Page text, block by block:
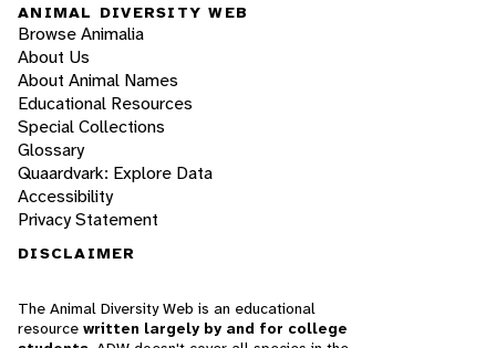
ANIMAL DIVERSITY WEB
Browse Animalia
About Us
About Animal Names
Educational Resources
Special Collections
Glossary
Quaardvark: Explore Data
Accessibility
Privacy Statement
DISCLAIMER
The Animal Diversity Web is an educational
resource written largely by and for college